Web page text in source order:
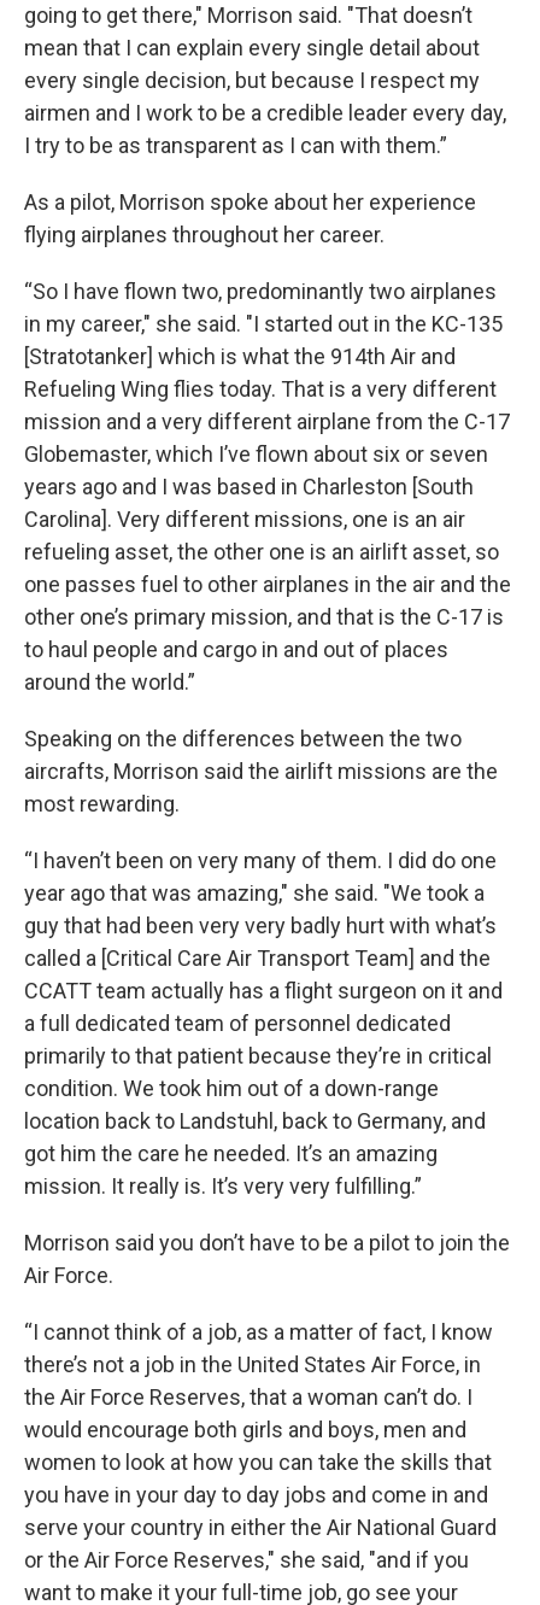
going to get there," Morrison said. "That doesn’t
mean that I can explain every single detail about
every single decision, but because I respect my
airmen and I work to be a credible leader every day,
I try to be as transparent as I can with them.”
As a pilot, Morrison spoke about her experience
flying airplanes throughout her career.
“So I have flown two, predominantly two airplanes
in my career," she said. "I started out in the KC-135
[Stratotanker] which is what the 914th Air and
Refueling Wing flies today. That is a very different
mission and a very different airplane from the C-17
Globemaster, which I’ve flown about six or seven
years ago and I was based in Charleston [South
Carolina]. Very different missions, one is an air
refueling asset, the other one is an airlift asset, so
one passes fuel to other airplanes in the air and the
other one’s primary mission, and that is the C-17 is
to haul people and cargo in and out of places
around the world.”
Speaking on the differences between the two
aircrafts, Morrison said the airlift missions are the
most rewarding.
“I haven’t been on very many of them. I did do one
year ago that was amazing," she said. "We took a
guy that had been very very badly hurt with what’s
called a [Critical Care Air Transport Team] and the
CCATT team actually has a flight surgeon on it and
a full dedicated team of personnel dedicated
primarily to that patient because they’re in critical
condition. We took him out of a down-range
location back to Landstuhl, back to Germany, and
got him the care he needed. It’s an amazing
mission. It really is. It’s very very fulfilling.”
Morrison said you don’t have to be a pilot to join the
Air Force.
“I cannot think of a job, as a matter of fact, I know
there’s not a job in the United States Air Force, in
the Air Force Reserves, that a woman can’t do. I
would encourage both girls and boys, men and
women to look at how you can take the skills that
you have in your day to day jobs and come in and
serve your country in either the Air National Guard
or the Air Force Reserves," she said, "and if you
want to make it your full-time job, go see your